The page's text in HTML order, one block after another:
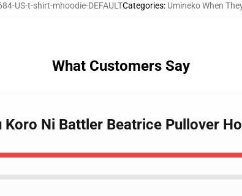
US-t-shirt-mhoodie-DEFAULTCategories: Umineko When
What Customers Say
Ni Battler Beatrice Pullover